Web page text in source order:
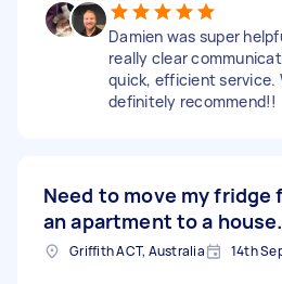
Damien was super
really clear
quick, efficient service.
definitely recommend!!
Need to move my fridge
an apartment to a house.
Griffith ACT, Australia 14th